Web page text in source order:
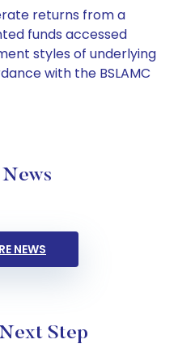
returns from a
funds accessed
styles of underlying
with the BSLAMC
NEWS
Step